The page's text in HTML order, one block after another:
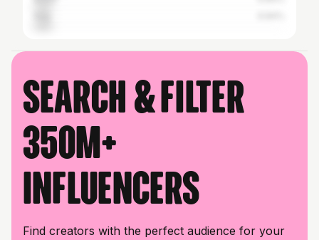
Search & filter
350M+
influencers
Find creators with the perfect audience for your